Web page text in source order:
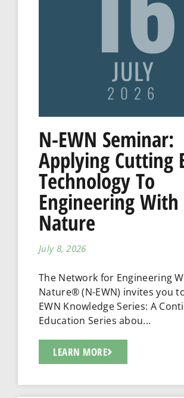
JULY
2026
N-EWN Seminar:
Applying Cutting
Technology To
Engineering With
Nature
July 8, 2026
The Network for Engineering
Nature® (N-EWN) invites you
EWN Knowledge Series: A
Education Series abou...
LEARN MORE